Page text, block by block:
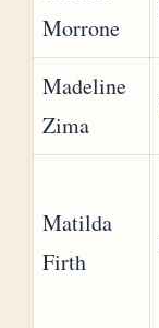
Morrone
Madeline
Zima
Matilda
Firth